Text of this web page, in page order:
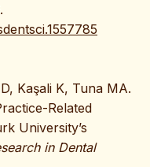
Kaşali K, Tuna MA.
Related
University’s
in Dental